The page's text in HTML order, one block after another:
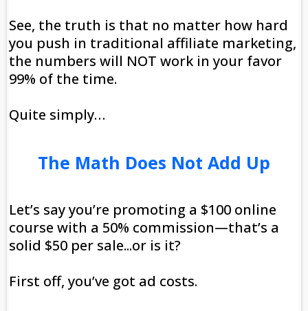
See, the truth is that no matter how hard
you push in traditional affiliate marketing,
the numbers will NOT work in your favor
99% of the time.
Quite simply…
The Math Does Not Add Up
Let’s say you’re promoting a $100 online
course with a 50% commission—that’s a
solid $50 per sale...or is it?
First off, you’ve got ad costs.